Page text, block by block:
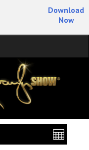
Download
Now